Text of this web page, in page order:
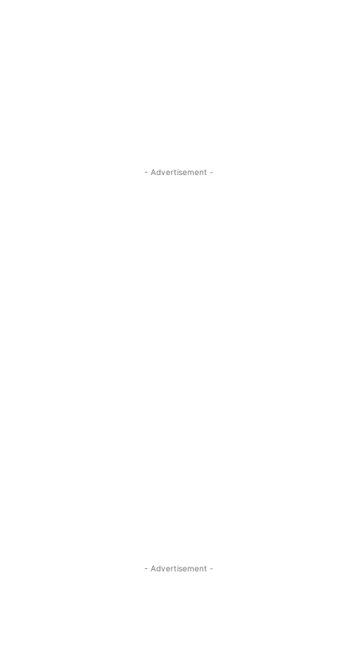
- Advertisement -
- Advertisement -